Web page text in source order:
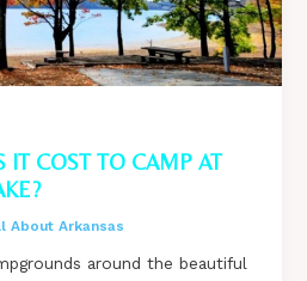
IT COST TO CAMP AT
About Arkansas
around the beautiful